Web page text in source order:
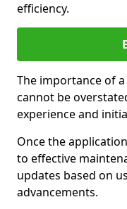
efficiency.
The importance of
cannot be
experience and
Once the
to effective
updates based on
advancements.